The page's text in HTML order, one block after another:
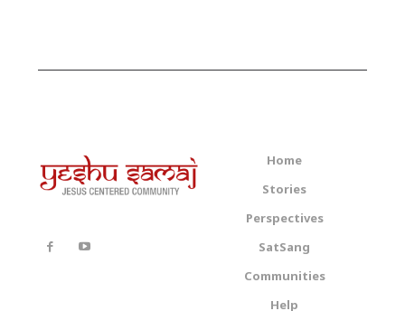
Home
Stories
Perspectives
SatSang
Communities
Help